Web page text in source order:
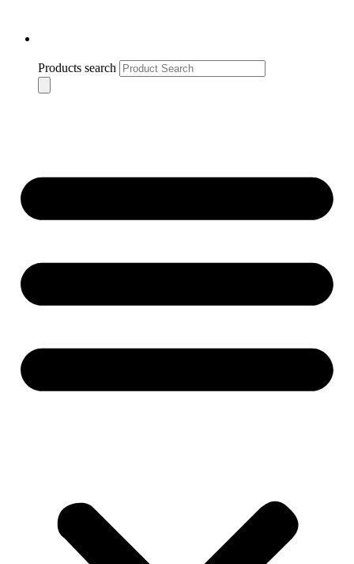
Products search